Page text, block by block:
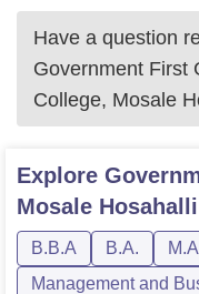
Have a question
Government First
College, Mosale
Explore
Mosale Hosahalli
B.B.A B.A.
Management and